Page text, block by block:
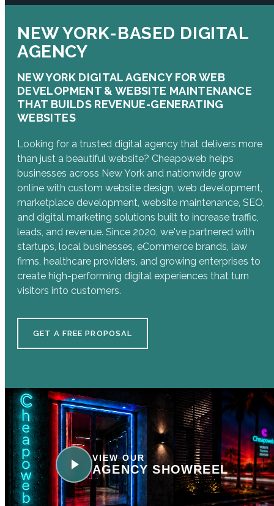
NEW YORK-BASED DIGITAL
AGENCY
NEW YORK DIGITAL AGENCY FOR WEB
DEVELOPMENT & WEBSITE MAINTENANCE
THAT BUILDS REVENUE-GENERATING
WEBSITES
Looking for a trusted digital agency that delivers more
than just a beautiful website? Cheapoweb helps
businesses across New York and nationwide grow
online with custom website design, web development,
marketplace development, website maintenance, SEO,
and digital marketing solutions built to increase traffic,
leads, and revenue. Since 2020, we've partnered with
startups, local businesses, eCommerce brands, law
firms, healthcare providers, and growing enterprises to
create high-performing digital experiences that turn
visitors into customers.
GET A FREE PROPOSAL
VIEW OUR
AGENCY SHOWREEL